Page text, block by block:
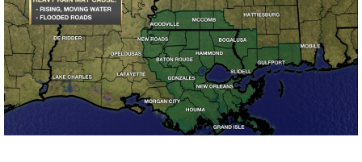
A discarded SpaceX rocket is on a high-
speed collision course with the Moon